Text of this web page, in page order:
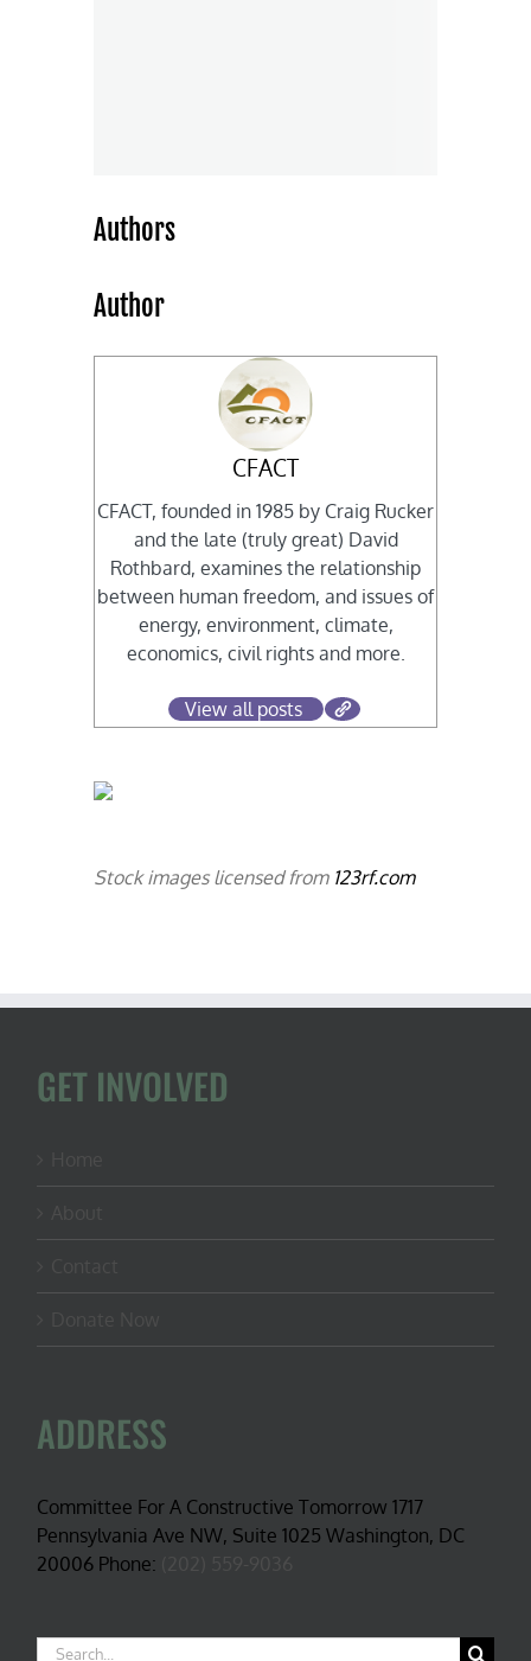
Authors
Author
CFACT
CFACT, founded in 1985 by Craig Rucker
and the late (truly great) David
Rothbard, examines the relationship
between human freedom, and issues of
energy, environment, climate,
economics, civil rights and more.
View all posts
Stock images licensed from 123rf.com
GET INVOLVED
ADDRESS
Committee For A Constructive Tomorrow 1717
Pennsylvania Ave NW, Suite 1025 Washington, DC
20006 Phone:
Search